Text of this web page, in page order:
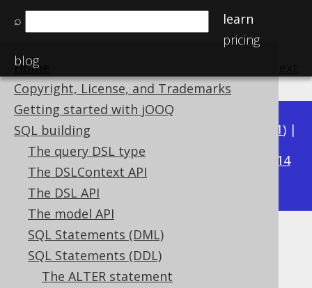
⌕
learn
pricing
blog
Home
Copyright, License, and Trademarks
Getting started with jOOQ
SQL building
The query DSL type
The DSLContext API
The DSL API
The model API
SQL Statements (DML)
SQL Statements (DDL)
The ALTER statement
Available in versions: 3.21) |
3.20|3.19|3.18|3.17
3.14
3.13
CREATE SEQUENCE .. START
WITH